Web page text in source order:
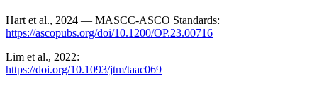
Hart et al., 2024 — MASCC-ASCO Standards:
https://ascopubs.org/doi/10.1200/OP.23.00716
Lim et al., 2022:
https://doi.org/10.1093/jtm/taac069